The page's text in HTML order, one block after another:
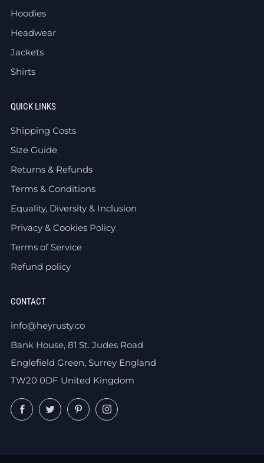
Hoodies
Headwear
Jackets
Shirts
QUICK LINKS
Shipping Costs
Size Guide
Returns & Refunds
Terms & Conditions
Equality, Diversity & Inclusion
Privacy & Cookies Policy
Terms of Service
Refund policy
CONTACT
info@heyrusty.co
Bank House, 81 St. Judes Road
Englefield Green, Surrey England
TW20 0DF United Kingdom
FacebookTwitterPinterestInstagram